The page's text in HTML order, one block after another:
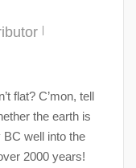
flat? C’mon, tell
the earth is
well into the
2000 years!